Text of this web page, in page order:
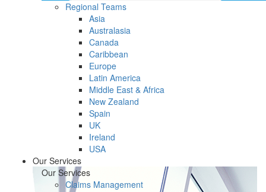
Regional Teams
Asia
Australasia
Canada
Caribbean
Europe
Latin America
Middle East & Africa
New Zealand
Spain
UK
Ireland
USA
Our Services
Our Services
Claims Management